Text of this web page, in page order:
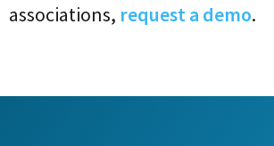
associations, request a demo.